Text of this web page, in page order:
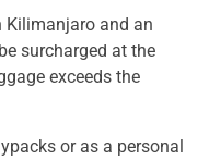
Kilimanjaro and an
surcharged at the
exceeds the
or as a personal